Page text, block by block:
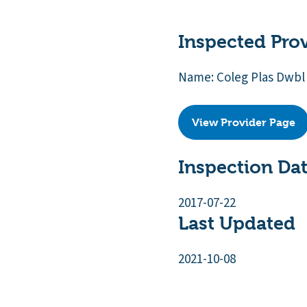
Inspected
Name: Coleg Plas Dwbl
View Provider Page
Inspection
2017-07-22
Last Updated
2021-10-08